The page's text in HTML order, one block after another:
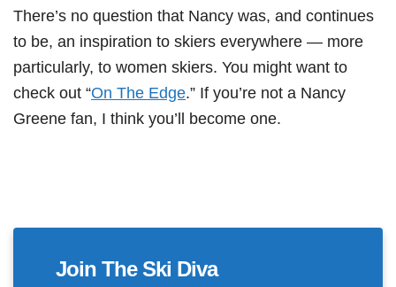
There’s no question that Nancy was, and continues
to be, an inspiration to skiers everywhere — more
particularly, to women skiers. You might want to
check out “On The Edge.” If you’re not a Nancy
Greene fan, I think you’ll become one.
Join The Ski Diva